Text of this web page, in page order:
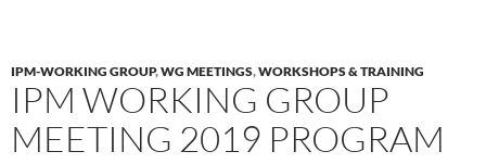
IPM-WORKING GROUP,WG MEETINGS,WORKSHOPS & TRAINING
IPM WORKING GROUP
MEETING 2019 PROGRAM